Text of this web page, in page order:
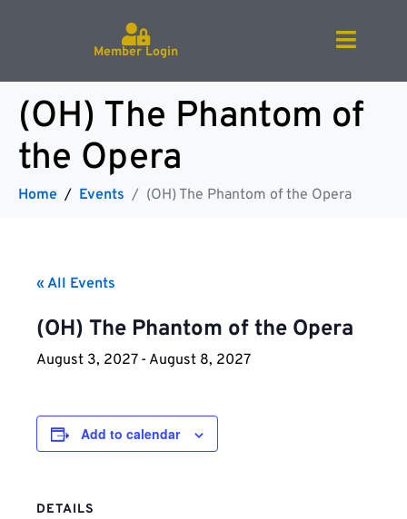
Member Login
(OH) The Phantom of
the Opera
Home Events (OH) The Phantom of the Opera
« All Events
(OH) The Phantom of the Opera
August 3, 2027- August 8, 2027
Add to calendar
DETAILS